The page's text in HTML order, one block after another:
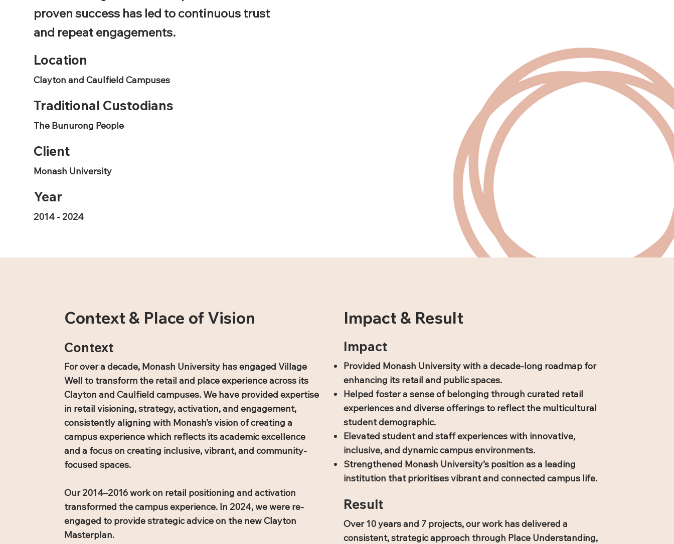
proven success has led to continuous trust
and repeat engagements.
Location
Clayton and Caulfield Campuses
Traditional Custodians
The Bunurong People
Client
Monash University
Year
2014 - 2024
Context & Place of Vision
Context
For over a decade, Monash University has engaged Village
Well to transform the retail and place experience across its
Clayton and Caulfield campuses. We have provided expertise
in retail visioning, strategy, activation, and engagement,
consistently aligning with Monash’s vision of creating a
campus experience which reflects its academic excellence
and a focus on creating inclusive, vibrant, and community-
focused spaces.
Our 2014–2016 work on retail positioning and activation
transformed the campus experience. In 2024, we were re-
engaged to provide strategic advice on the new Clayton
Masterplan.
Impact & Result
Impact
Provided Monash University with a decade-long roadmap for
enhancing its retail and public spaces.
Helped foster a sense of belonging through curated retail
experiences and diverse offerings to reflect the multicultural
student demographic.
Elevated student and staff experiences with innovative,
inclusive, and dynamic campus environments.
Strengthened Monash University’s position as a leading
institution that prioritises vibrant and connected campus life.
Result
Over 10 years and 7 projects, our work has delivered a
consistent, strategic approach through Place Understanding,